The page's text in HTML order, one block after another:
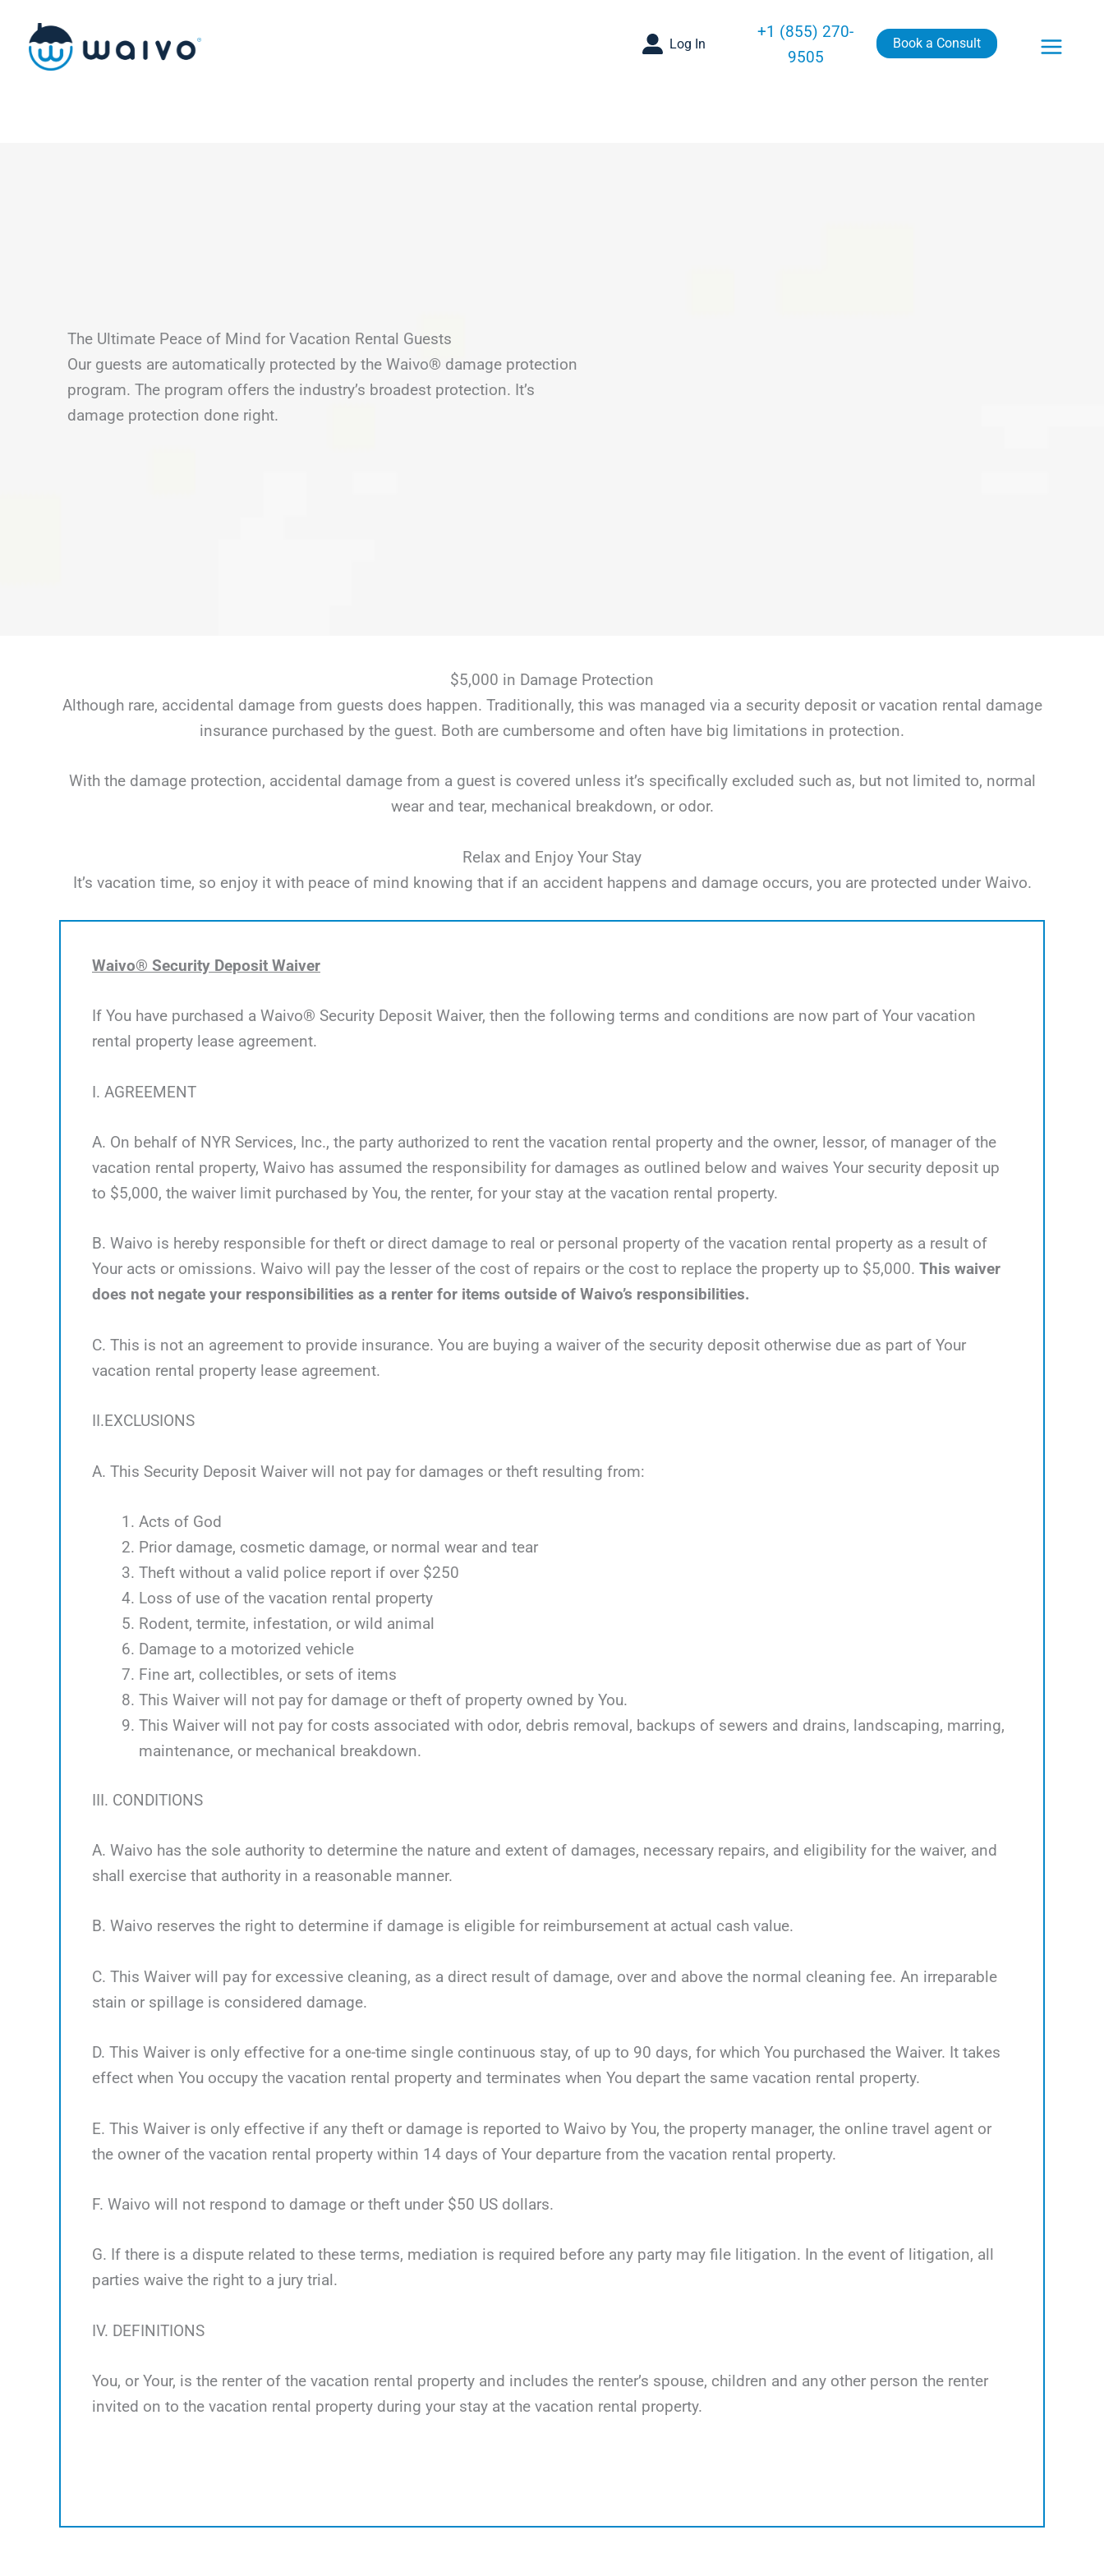
content
Log In
+1 (855) 270-
9505
Book a Consult
The Ultimate Peace of Mind for Vacation Rental Guests
Our guests are automatically protected by the Waivo® damage protection
program. The program offers the industry’s broadest protection. It’s
damage protection done right.
$5,000 in Damage Protection
Although rare, accidental damage from guests does happen. Traditionally, this was managed via a security deposit or vacation rental damage
insurance purchased by the guest. Both are cumbersome and often have big limitations in protection.
With the damage protection, accidental damage from a guest is covered unless it’s specifically excluded such as, but not limited to, normal
wear and tear, mechanical breakdown, or odor.
Relax and Enjoy Your Stay
It’s vacation time, so enjoy it with peace of mind knowing that if an accident happens and damage occurs, you are protected under Waivo.
Waivo® Security Deposit Waiver
If You have purchased a Waivo® Security Deposit Waiver, then the following terms and conditions are now part of Your vacation
rental property lease agreement.
I. AGREEMENT
A. On behalf of NYR Services, Inc., the party authorized to rent the vacation rental property and the owner, lessor, of manager of the
vacation rental property, Waivo has assumed the responsibility for damages as outlined below and waives Your security deposit up
to $5,000, the waiver limit purchased by You, the renter, for your stay at the vacation rental property.
B. Waivo is hereby responsible for theft or direct damage to real or personal property of the vacation rental property as a result of
Your acts or omissions. Waivo will pay the lesser of the cost of repairs or the cost to replace the property up to $5,000. This waiver
does not negate your responsibilities as a renter for items outside of Waivo’s responsibilities.
C. This is not an agreement to provide insurance. You are buying a waiver of the security deposit otherwise due as part of Your
vacation rental property lease agreement.
II.EXCLUSIONS
A. This Security Deposit Waiver will not pay for damages or theft resulting from:
Acts of God
Prior damage, cosmetic damage, or normal wear and tear
Theft without a valid police report if over $250
Loss of use of the vacation rental property
Rodent, termite, infestation, or wild animal
Damage to a motorized vehicle
Fine art, collectibles, or sets of items
This Waiver will not pay for damage or theft of property owned by You.
This Waiver will not pay for costs associated with odor, debris removal, backups of sewers and drains, landscaping, marring,
maintenance, or mechanical breakdown.
III. CONDITIONS
A. Waivo has the sole authority to determine the nature and extent of damages, necessary repairs, and eligibility for the waiver, and
shall exercise that authority in a reasonable manner.
B. Waivo reserves the right to determine if damage is eligible for reimbursement at actual cash value.
C. This Waiver will pay for excessive cleaning, as a direct result of damage, over and above the normal cleaning fee. An irreparable
stain or spillage is considered damage.
D. This Waiver is only effective for a one-time single continuous stay, of up to 90 days, for which You purchased the Waiver. It takes
effect when You occupy the vacation rental property and terminates when You depart the same vacation rental property.
E. This Waiver is only effective if any theft or damage is reported to Waivo by You, the property manager, the online travel agent or
the owner of the vacation rental property within 14 days of Your departure from the vacation rental property.
F. Waivo will not respond to damage or theft under $50 US dollars.
G. If there is a dispute related to these terms, mediation is required before any party may file litigation. In the event of litigation, all
parties waive the right to a jury trial.
IV. DEFINITIONS
You, or Your, is the renter of the vacation rental property and includes the renter’s spouse, children and any other person the renter
invited on to the vacation rental property during your stay at the vacation rental property.